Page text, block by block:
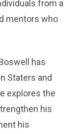
from a
mentors who
has
Staters and
explores the
his
his